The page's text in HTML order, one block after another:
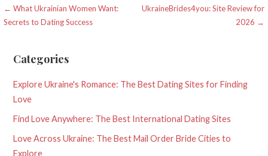
Post
navigation
← What Ukrainian Women Want:
Secrets to Dating Success
UkraineBrides4you: Site Review for
2026 →
Categories
Explore Ukraine's Romance: The Best Dating Sites for Finding
Love
Find Love Anywhere: The Best International Dating Sites
Love Across Ukraine: The Best Mail Order Bride Cities to
Explore